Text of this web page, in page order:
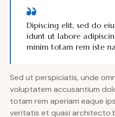
Dipiscing elit, sed do
idunt ut labore
minim totam rem iste
Sed ut perspiciatis, unde
voluptatem accusantium
totam rem aperiam eaque
veritatis et quasi architecto